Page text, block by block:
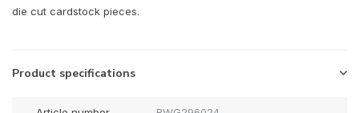
die cut cardstock pieces.
Product specifications